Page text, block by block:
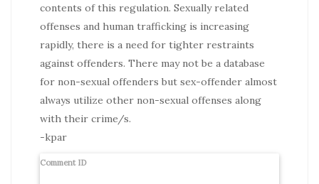
contents of this regulation. Sexually related
offenses and human trafficking is increasing
rapidly, there is a need for tighter restraints
against offenders. There may not be a database
for non-sexual offenders but sex-offender almost
always utilize other non-sexual offenses along
with their crime/s.
-kpar
Comment ID